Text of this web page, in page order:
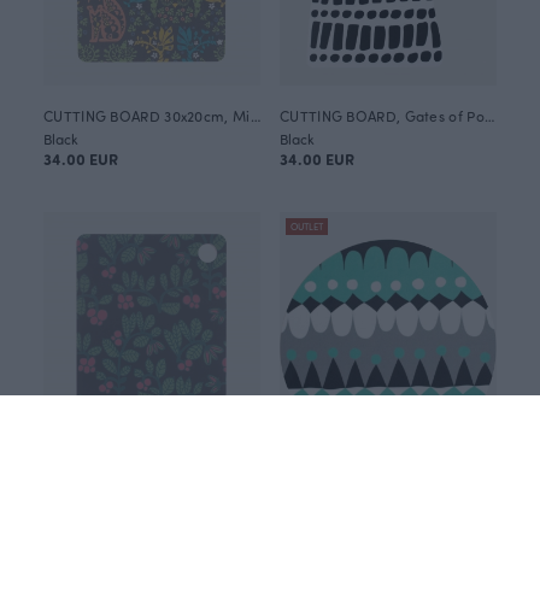
Black
34.00 EUR
Black
34.00 EUR
OUTLET